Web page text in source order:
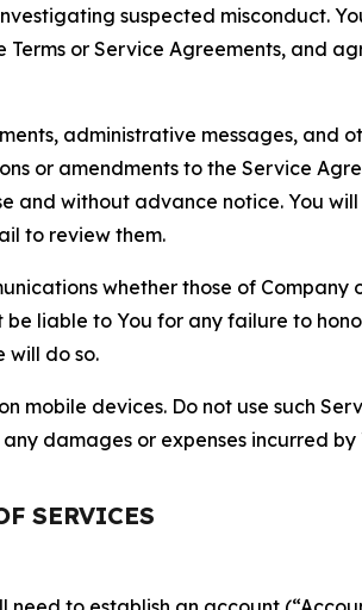
suspected misconduct.
or Service Agreements, and
administrative messages,
or amendments to the Service
and without advance notice. You
to review them.
whether those of
liable to You for any failure to
will do so.
mobile devices. Do not use such
damages or expenses incurred
SERVICES